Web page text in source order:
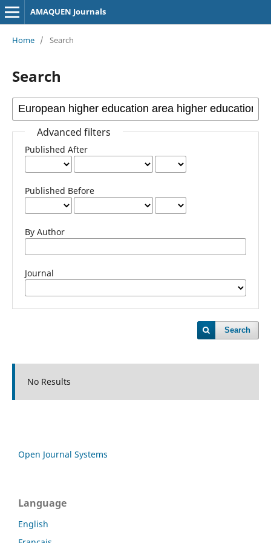
AMAQUEN Journals
Home / Search
Search
Advanced filters
Published After
Published Before
By Author
Journal
Search
No Results
Open Journal Systems
Language
English